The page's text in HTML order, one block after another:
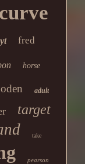
fred
horse
adult
target
take
pearson